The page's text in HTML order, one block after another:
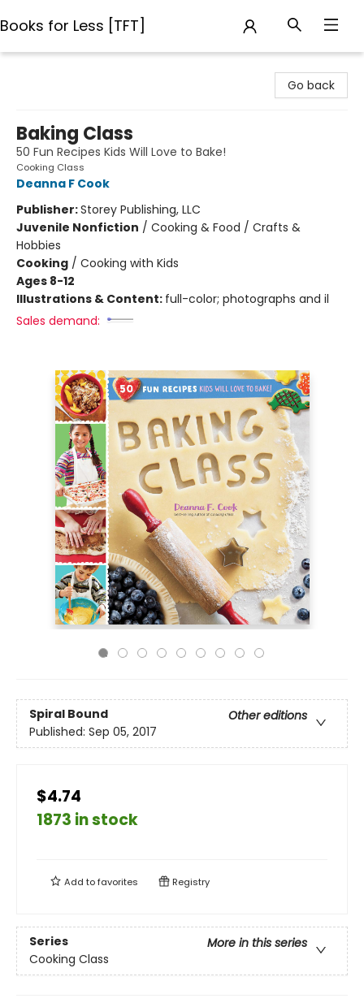
Books for Less [TFT]
Go back
Baking Class
50 Fun Recipes Kids Will Love to Bake!
Cooking Class
Deanna F Cook
Publisher:Storey Publishing, LLC
Juvenile Nonfiction / Cooking & Food / Crafts &
Hobbies
Cooking / Cooking with Kids
Ages 8-12
Illustrations & Content: full-color; photographs and il
Sales demand:
Spiral Bound
Other editions
Published: Sep 05, 2017
$4.74
1873 in stock
Add tofavorites Registry
Series
More in this series
Cooking Class